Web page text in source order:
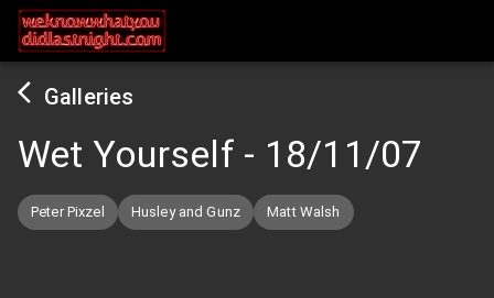
Galleries
Wet Yourself - 18/11/07
Peter Pixzel Husley and Gunz Matt Walsh